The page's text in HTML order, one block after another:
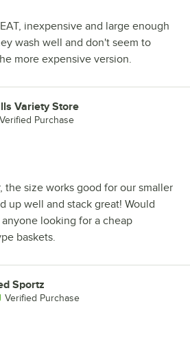
inexpensive and large enough
wash well and don't seem to
more expensive version.
Variety Store
Verified Purchase
the size works good for our smaller
up well and stack great! Would
looking for a cheap
baskets.
Sportz
Verified Purchase